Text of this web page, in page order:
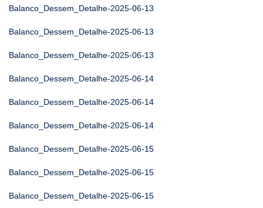
Balanco_Dessem_Detalhe-2025-06-13
Balanco_Dessem_Detalhe-2025-06-13
Balanco_Dessem_Detalhe-2025-06-13
Balanco_Dessem_Detalhe-2025-06-14
Balanco_Dessem_Detalhe-2025-06-14
Balanco_Dessem_Detalhe-2025-06-14
Balanco_Dessem_Detalhe-2025-06-15
Balanco_Dessem_Detalhe-2025-06-15
Balanco_Dessem_Detalhe-2025-06-15